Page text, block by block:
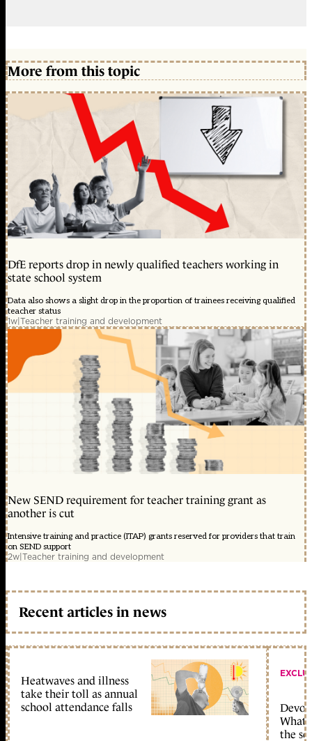
More from this topic
DfE reports drop in newly qualified teachers working in
state school system
Data also shows a slight drop in the proportion of trainees receiving qualified
teacher status
1w|Teacher training and development
New SEND requirement for teacher training grant as
another is cut
Intensive training and practice (ITAP) grants reserved for providers that train
on SEND support
2w|Teacher training and development
Recent articles in news
Heatwaves and illness
take their toll as annual
school attendance falls
What
the